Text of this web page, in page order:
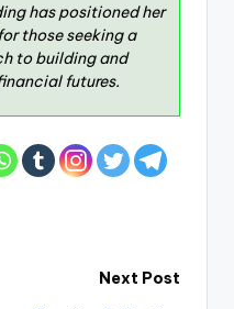
has positioned her
those seeking a
to building and
futures.
Next Post